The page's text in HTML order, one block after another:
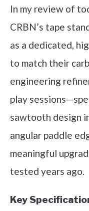
In my review of
CRBN’s tape
as a dedicated,
to match their
engineering
play
sawtooth design
angular paddle
meaningful
tested years ago.
Key